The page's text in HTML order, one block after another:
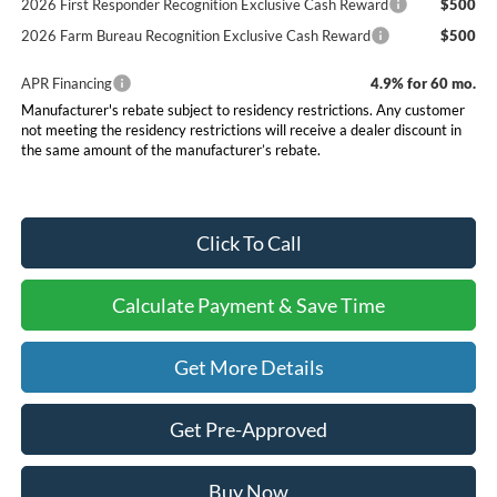
2026 First Responder Recognition Exclusive Cash Reward
$500
2026 Farm Bureau Recognition Exclusive Cash Reward
$500
APR Financing
4.9% for 60 mo.
Manufacturer's rebate subject to residency restrictions. Any customer
not meeting the residency restrictions will receive a dealer discount in
the same amount of the manufacturer’s rebate.
Click To Call
Calculate Payment & Save Time
Get More Details
Get Pre-Approved
Buy Now